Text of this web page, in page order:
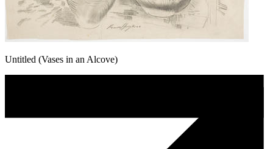
Untitled (Vases in an Alcove)